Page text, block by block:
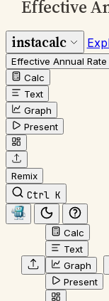
Effective
instacalc
Effective Annual Rate
Calc
Text
Graph
Present
Remix
Ctrl K
Calc
Text
Graph
Present